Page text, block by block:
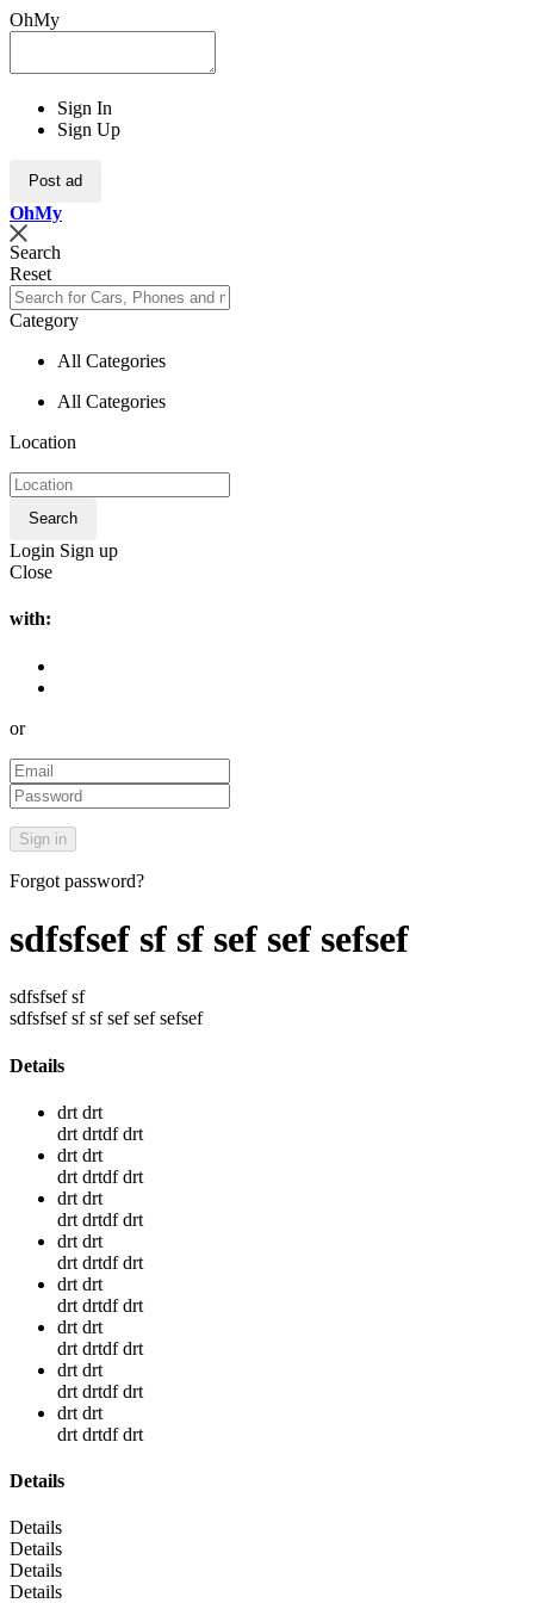
OhMy
Sign In
Sign Up
Post ad
OhMy
Search
Reset
Category
All Categories
All Categories
Location
Search
Login Sign up
Close
with:
or
Forgot password?
sdfsfsef sf sf sef sef sefsef
sdfsfsef sf
sdfsfsef sf sf sef sef sefsef
Details
drt drt
drt drtdf drt
drt drt
drt drtdf drt
drt drt
drt drtdf drt
drt drt
drt drtdf drt
drt drt
drt drtdf drt
drt drt
drt drtdf drt
drt drt
drt drtdf drt
drt drt
drt drtdf drt
Details
Details
Details
Details
Details